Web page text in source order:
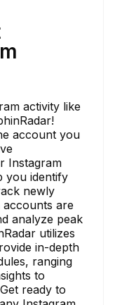
activity like
account you
Instagram
you identify
newly
are
analyze peak
utilizes
in-depth
ranging
to
ready to